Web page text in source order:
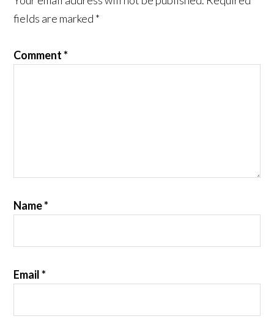
fields are marked *
Comment*
Name*
Email*